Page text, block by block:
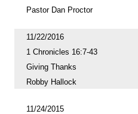
Pastor Dan Proctor
11/22/2016
1 Chronicles 16:7-43
Giving Thanks
Robby Hallock
11/24/2015